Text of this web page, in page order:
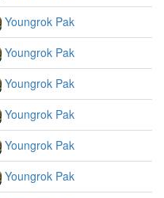
Youngrok Pak
Youngrok Pak
Youngrok Pak
Youngrok Pak
Youngrok Pak
Youngrok Pak